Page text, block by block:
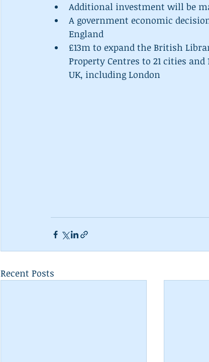
Additional investment will be
A government economic
England
£13m to expand the British
Property Centres to 21 cities
UK, including London
Recent Posts